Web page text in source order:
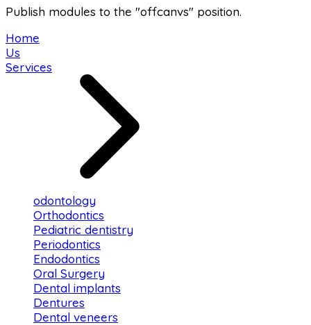
Publish modules to the "offcanvs" position.
Home
Us
Services
odontology
Orthodontics
Pediatric dentistry
Periodontics
Endodontics
Oral Surgery
Dental implants
Dentures
Dental veneers